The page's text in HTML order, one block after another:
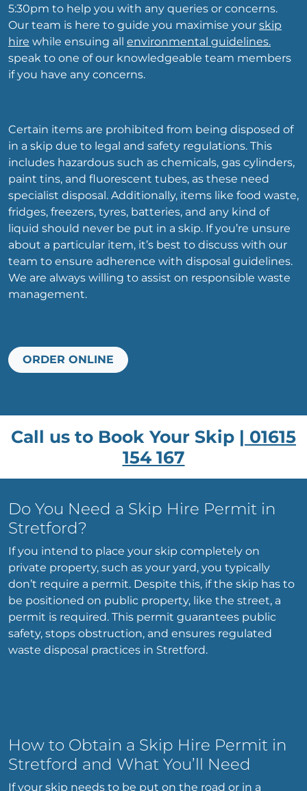
5:30pm to help you with any queries or concerns.
Our team is here to guide you maximise your skip
hire while ensuing all environmental guidelines.
speak to one of our knowledgeable team members
if you have any concerns.
Certain items are prohibited from being disposed of
in a skip due to legal and safety regulations. This
includes hazardous such as chemicals, gas cylinders,
paint tins, and fluorescent tubes, as these need
specialist disposal. Additionally, items like food waste,
fridges, freezers, tyres, batteries, and any kind of
liquid should never be put in a skip. If you’re unsure
about a particular item, it’s best to discuss with our
team to ensure adherence with disposal guidelines.
We are always willing to assist on responsible waste
management.
ORDER ONLINE
Call us to Book Your Skip | 01615
154 167
Do You Need a Skip Hire Permit in
Stretford?
If you intend to place your skip completely on
private property, such as your yard, you typically
don’t require a permit. Despite this, if the skip has to
be positioned on public property, like the street, a
permit is required. This permit guarantees public
safety, stops obstruction, and ensures regulated
waste disposal practices in Stretford.
How to Obtain a Skip Hire Permit in
Stretford and What You’ll Need
If your skip needs to be put on the road or in a